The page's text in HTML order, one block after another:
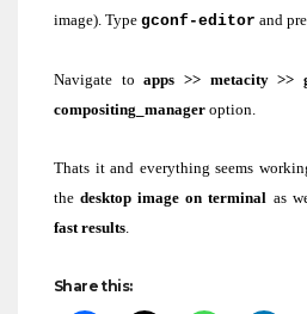
image). Type gconf-editor and
Navigate toapps >> metacity >>
compositing_manager option.
Thats it and everything seems
thedesktop image on terminal as
fast results.
Share this: